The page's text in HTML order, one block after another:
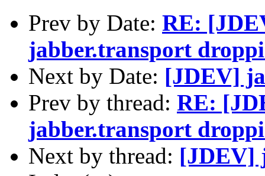
Prev by Date: RE:
jabber.transport
Next by Date: [JDEV]
Prev by thread: RE:
jabber.transport
Next by thread: [JDEV]